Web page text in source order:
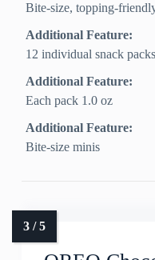
Bite-size, topping-
Additional Feature:
12 individual snack packs
Additional Feature:
Each pack 1.0 oz
Additional Feature:
Bite-size minis